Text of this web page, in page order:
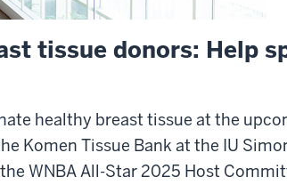
tissue donors: Help
healthy breast tissue at the
Komen Tissue Bank at the IU
WNBA All-Star 2025 Host